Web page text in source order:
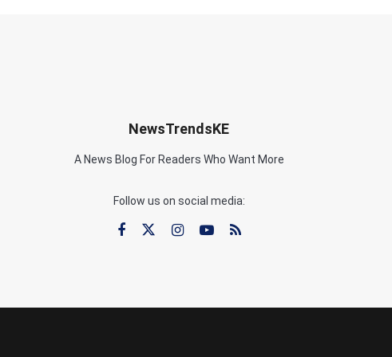
NewsTrendsKE
A News Blog For Readers Who Want More
Follow us on social media: